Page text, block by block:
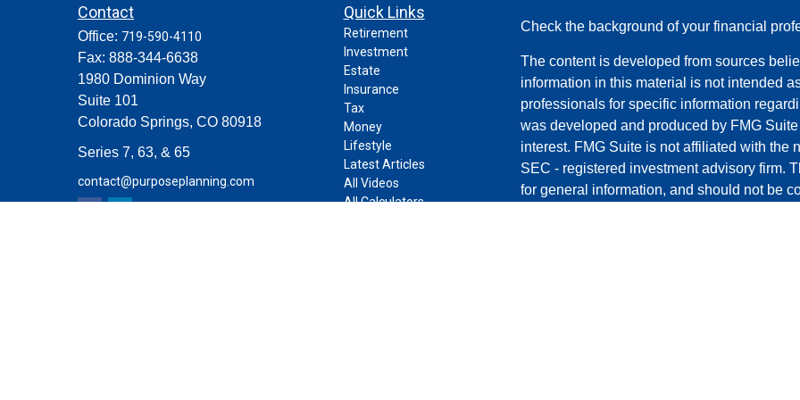
Contact
Office: 719-590-4110
Fax: 888-344-6638
1980 Dominion Way
Suite 101
Colorado Springs, CO 80918
Series 7, 63, & 65
contact@purposeplanning.com
Quick Links
Retirement
Investment
Estate
Insurance
Tax
Money
Lifestyle
Latest Articles
All Videos
All Calculators
Check the background of your financial
The content is developed from sources
information in this material is not intended
professionals for specific information
was developed and produced by FMG
interest. FMG Suite is not affiliated with the
SEC - registered investment advisory firm.
for general information, and should not be